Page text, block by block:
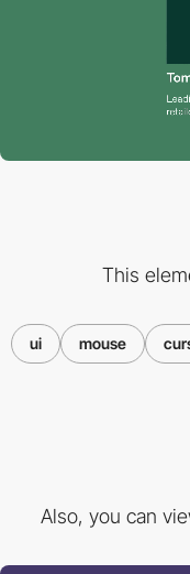
This
ui mouse
Also, you can